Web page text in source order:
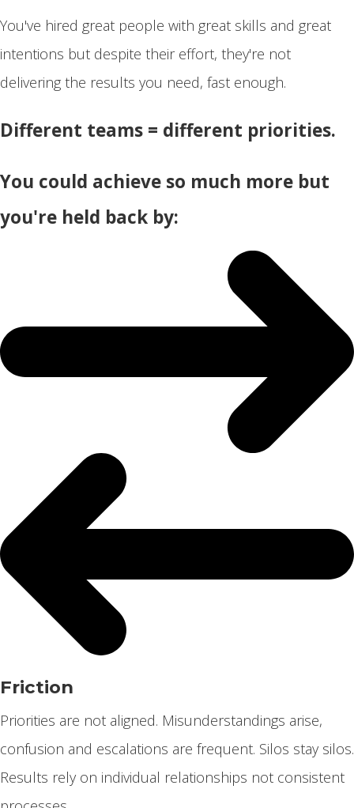
You've hired great people with great skills and great
intentions but despite their effort, they're not
delivering the results you need, fast enough.
Different teams = different priorities.
You could achieve so much more but
you're held back by:
Friction
Priorities are not aligned. Misunderstandings arise,
confusion and escalations are frequent. Silos stay silos.
Results rely on individual relationships not consistent